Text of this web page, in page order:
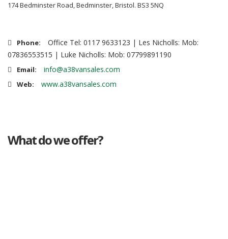
174 Bedminster Road, Bedminster, Bristol. BS3 5NQ
Phone:
Office Tel: 0117 9633123 | Les Nicholls: Mob:
07836553515 | Luke Nicholls: Mob: 07799891190
Email: info@a38vansales.com
Web: www.a38vansales.com
What do we offer?